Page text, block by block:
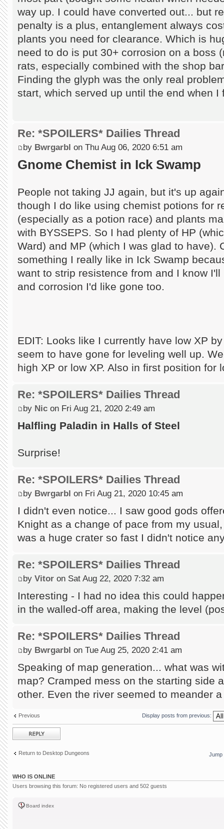
way up. I could have converted out... but
penalty is a plus, entanglement always
plants you need for clearance. Which is
need to do is put 30+ corrosion on a boss
rats, especially combined with the shop
Finding the glyph was the only real
start, which served up until the end when I
Re: *SPOILERS* Dailies Thread
by Bwrgarbl on Thu Aug 06, 2020 6:51 am
Gnome Chemist in Ick Swamp
People not taking JJ again, but it's up
though I do like using chemist potions for
(especially as a potion race) and plants
with BYSSEPS. So I had plenty of HP
Ward) and MP (which I was glad to have).
something I really like in Ick Swamp
want to strip resistence from and I know
and corrosion I'd like gone too.
EDIT: Looks like I currently have low XP
seem to have gone for leveling well up.
high XP or low XP. Also in first position for
Re: *SPOILERS* Dailies Thread
by Nic on Fri Aug 21, 2020 2:49 am
Halfling Paladin in Halls of Steel
Surprise!
Re: *SPOILERS* Dailies Thread
by Bwrgarbl on Fri Aug 21, 2020 10:45 am
I didn't even notice... I saw good gods
Knight as a change of pace from my
was a huge crater so fast I didn't notice
Re: *SPOILERS* Dailies Thread
by Vitor on Sat Aug 22, 2020 7:32 am
Interesting - I had no idea this could
in the walled-off area, making the level
Re: *SPOILERS* Dailies Thread
by Bwrgarbl on Tue Aug 25, 2020 2:41 am
Speaking of map generation... what was
map? Cramped mess on the starting side
other. Even the river seemed to meander
Previous Display posts from previous:
Post a reply
Return to Desktop Dungeons Jump
WHO IS ONLINE
Users browsing this forum: No registered users and 502 guests
Board index